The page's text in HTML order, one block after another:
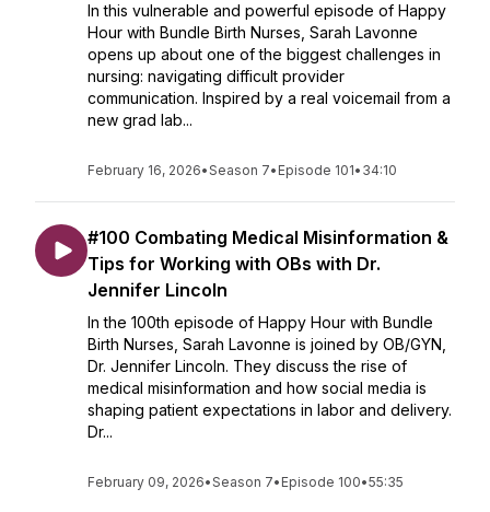
In this vulnerable and powerful episode of Happy
Hour with Bundle Birth Nurses, Sarah Lavonne
opens up about one of the biggest challenges in
nursing: navigating difficult provider
communication. Inspired by a real voicemail from a
new grad lab...
February 16, 2026•Season 7• Episode 101• 34:10
#100 Combating Medical Misinformation &
Tips for Working with OBs with Dr.
Jennifer Lincoln
In the 100th episode of Happy Hour with Bundle
Birth Nurses, Sarah Lavonne is joined by OB/GYN,
Dr. Jennifer Lincoln. They discuss the rise of
medical misinformation and how social media is
shaping patient expectations in labor and delivery.
Dr...
February 09, 2026•Season 7• Episode 100•55:35